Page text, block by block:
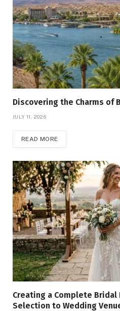
Discovering the Charms of
JULY 11, 2026
READ MORE
Creating a Complete Bridal
Selection to Wedding